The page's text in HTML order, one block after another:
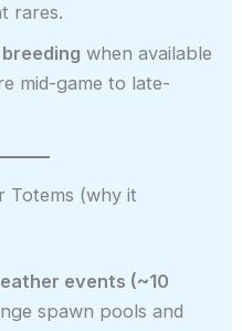
rares.
when available
mid-game to late-
Totems (why it
events (~10
spawn pools and